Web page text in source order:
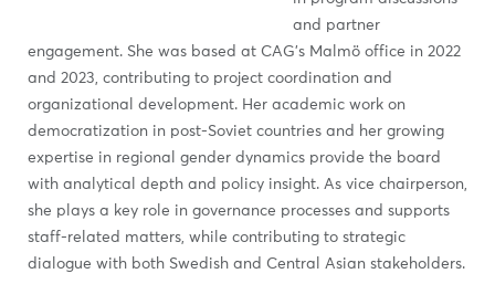
and partner
engagement. She was based at CAG’s Malmö office in 2022
and 2023, contributing to project coordination and
organizational development. Her academic work on
democratization in post-Soviet countries and her growing
expertise in regional gender dynamics provide the board
with analytical depth and policy insight. As vice chairperson,
she plays a key role in governance processes and supports
staff-related matters, while contributing to strategic
dialogue with both Swedish and Central Asian stakeholders.